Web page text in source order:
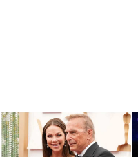
LATEST
STORIES